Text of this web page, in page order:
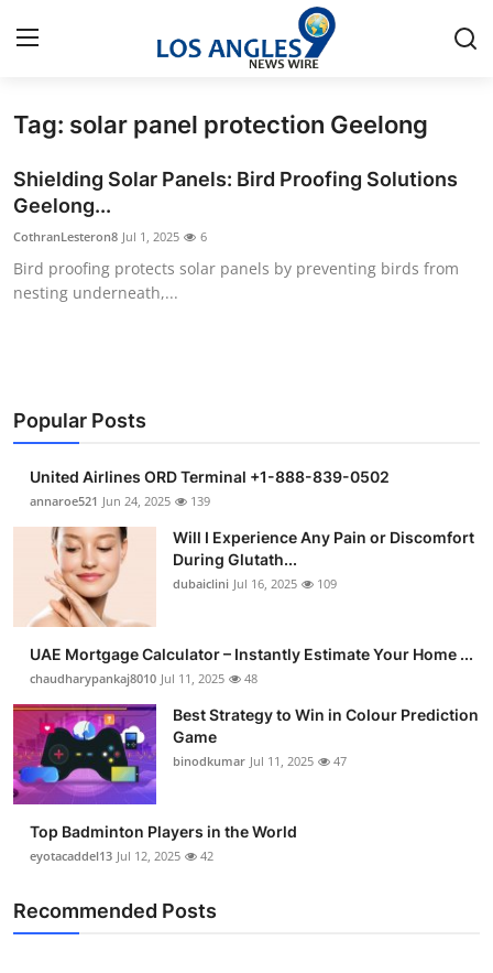
Home
Press Release
Privacy Policy
News Network
Health
Guest Posting
Crypto
Advertise with US
Business
Finance
Tech
Real Estate
Tag: solar panel protection Geelong
Shielding Solar Panels: Bird Proofing Solutions
Geelong...
CothranLesteron8 Jul 1, 2025 6
Bird proofing protects solar panels by preventing birds from
nesting underneath,...
Popular Posts
United Airlines ORD Terminal +1-888-839-0502
annaroe521 Jun 24, 2025 139
Will I Experience Any Pain or Discomfort
During Glutath...
dubaiclini Jul 16, 2025 109
UAE Mortgage Calculator – Instantly Estimate Your Home ...
chaudharypankaj8010 Jul 11, 2025 48
Best Strategy to Win in Colour Prediction
Game
binodkumar Jul 11, 2025 47
Top Badminton Players in the World
eyotacaddel13 Jul 12, 2025 42
Recommended Posts